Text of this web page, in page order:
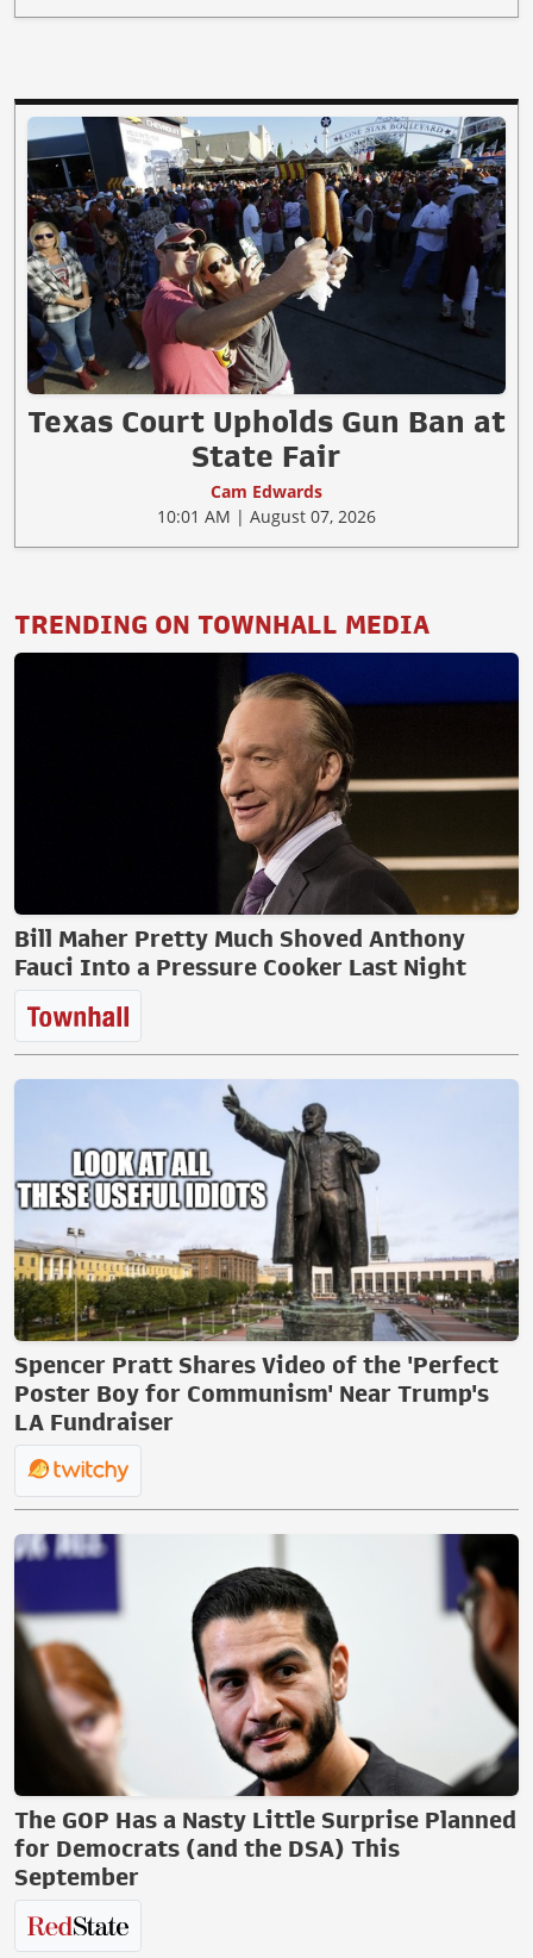
Texas Court Upholds Gun Ban at
State Fair
Cam Edwards
10:01 AM | August 07, 2026
TRENDING ON TOWNHALL MEDIA
Bill Maher Pretty Much Shoved Anthony
Fauci Into a Pressure Cooker Last Night
Spencer Pratt Shares Video of the 'Perfect
Poster Boy for Communism' Near Trump's
LA Fundraiser
The GOP Has a Nasty Little Surprise Planned
for Democrats (and the DSA) This
September